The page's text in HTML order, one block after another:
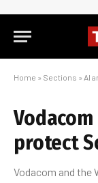
Home » Sections » AI
protect
Vodacom and the